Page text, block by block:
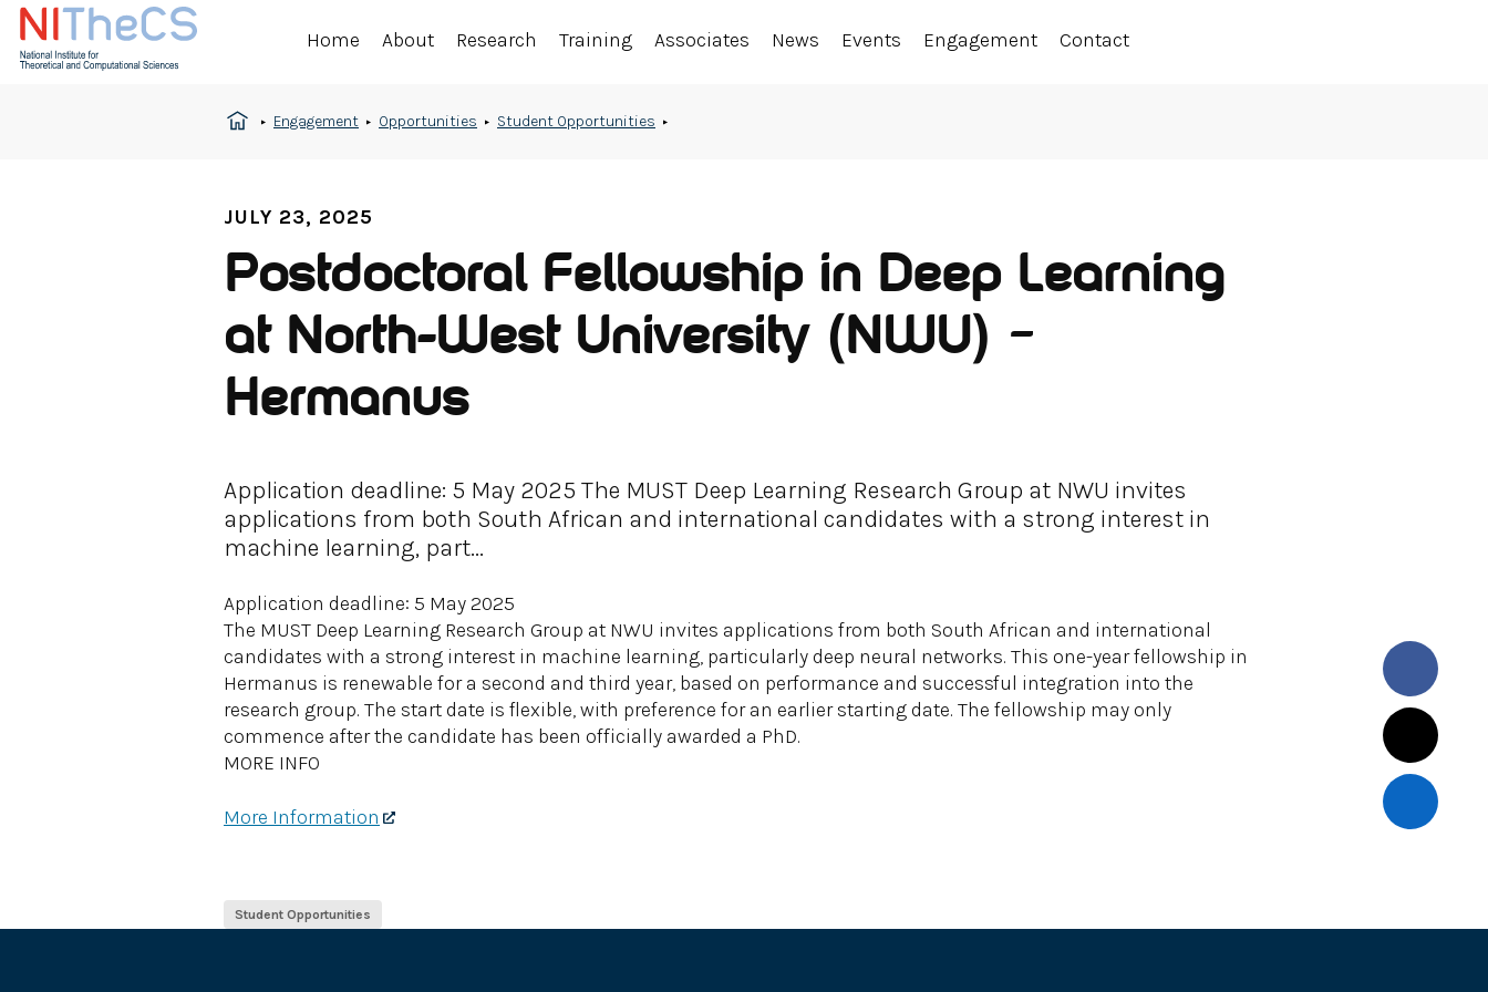
Home About Research Training Associates News Events Engagement Contact
Engagement Opportunities Student Opportunities
JULY 23, 2025
Postdoctoral Fellowship in Deep Learning
at North-West University (NWU) –
Hermanus
Application deadline: 5 May 2025 The MUST Deep Learning Research Group at NWU invites
applications from both South African and international candidates with a strong interest in
machine learning, part...
Application deadline: 5 May 2025
The MUST Deep Learning Research Group at NWU invites applications from both South African and international
candidates with a strong interest in machine learning, particularly deep neural networks. This one-year fellowship in
Hermanus is renewable for a second and third year, based on performance and successful integration into the
research group. The start date is flexible, with preference for an earlier starting date. The fellowship may only
commence after the candidate has been officially awarded a PhD.
MORE INFO
More Information
Student Opportunities